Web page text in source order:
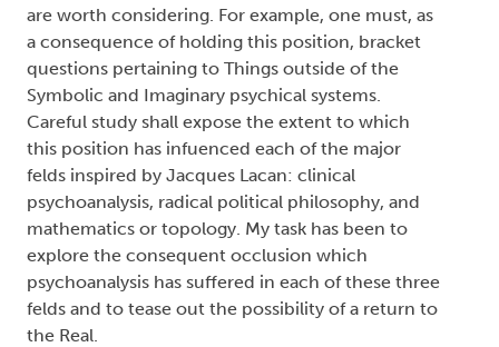
are worth considering. For example, one must, as
a consequence of holding this position, bracket
questions pertaining to Things outside of the
Symbolic and Imaginary psychical systems.
Careful study shall expose the extent to which
this position has infuenced each of the major
felds inspired by Jacques Lacan: clinical
psychoanalysis, radical political philosophy, and
mathematics or topology. My task has been to
explore the consequent occlusion which
psychoanalysis has suffered in each of these three
felds and to tease out the possibility of a return to
the Real.